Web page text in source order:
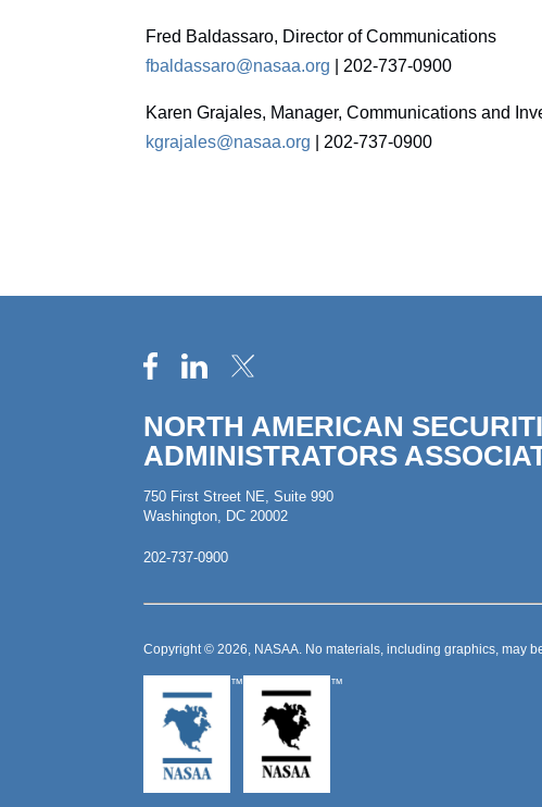
Fred Baldassaro, Director of Communications
fbaldassaro@nasaa.org | 202-737-0900
Karen Grajales, Manager, Communications and
kgrajales@nasaa.org | 202-737-0900
NORTH AMERICAN
ADMINISTRATORS
750 First Street NE, Suite 990
Washington, DC 20002
202-737-0900
Copyright © 2026, NASAA. No materials, including graphics, may